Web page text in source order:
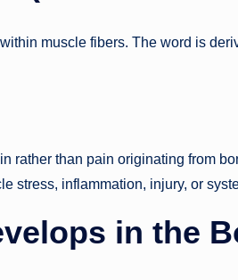
muscle fibers. The word is
rather than pain originating from
stress, inflammation, injury, or
in the